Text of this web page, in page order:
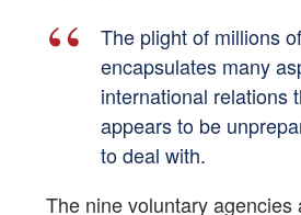
The plight of millions
encapsulates many
international relations
appears to be
to deal with.
The nine voluntary agencies